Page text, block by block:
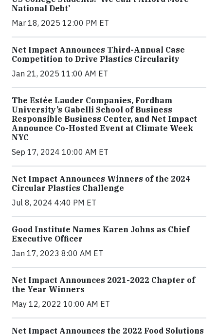
National Debt’
Mar 18, 2025 12:00 PM ET
Net Impact Announces Third-Annual Case
Competition to Drive Plastics Circularity
Jan 21, 2025 11:00 AM ET
The Estée Lauder Companies, Fordham
University’s Gabelli School of Business
Responsible Business Center, and Net Impact
Announce Co-Hosted Event at Climate Week
NYC
Sep 17, 2024 10:00 AM ET
Net Impact Announces Winners of the 2024
Circular Plastics Challenge
Jul 8, 2024 4:40 PM ET
Good Institute Names Karen Johns as Chief
Executive Officer
Jan 17, 2023 8:00 AM ET
Net Impact Announces 2021-2022 Chapter of
the Year Winners
May 12, 2022 10:00 AM ET
Net Impact Announces the 2022 Food Solutions